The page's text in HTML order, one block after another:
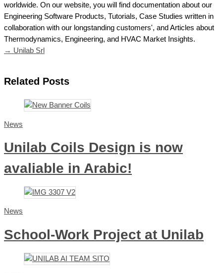
worldwide. On our website, you will find documentation about our
Engineering Software Products, Tutorials, Case Studies written in
collaboration with our longstanding customers', and Articles about
Thermodynamics, Engineering, and HVAC Market Insights.
→ Unilab Srl
Related Posts
News
Unilab Coils Design is now
avaliable in Arabic!
News
School-Work Project at Unilab